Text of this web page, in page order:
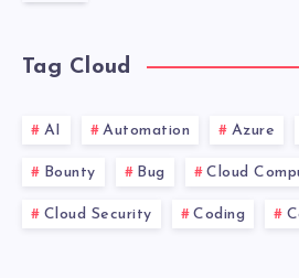
Tag Cloud
AI Automation Azure
Bounty Bug Cloud
Cloud Security Coding